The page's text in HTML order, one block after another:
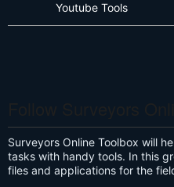
Youtube Tools
Surveyors Online Toolbox will
tasks with handy tools. In this
files and applications for the